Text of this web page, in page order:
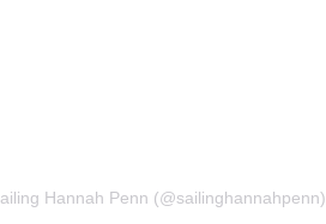
Hannah Penn (@sailinghannahpenn)